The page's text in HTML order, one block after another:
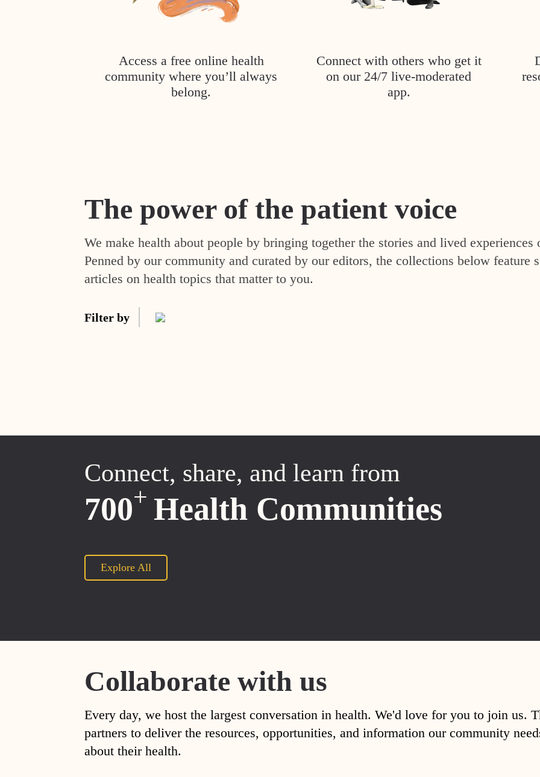
Access a free online health
community where you’ll always
belong.
Connect with others who get it
on our 24/7 live-moderated
app.
The power of the patient voice
We make health about people by bringing together the stories and lived experiences
Penned by our community and curated by our editors, the collections below feature
articles on health topics that matter to you.
Filter by
Connect, share, and learn from
700+ Health Communities
Explore All
Collaborate with us
Every day, we host the largest conversation in health. We'd love for you to join us.
partners to deliver the resources, opportunities, and information our community
about their health.